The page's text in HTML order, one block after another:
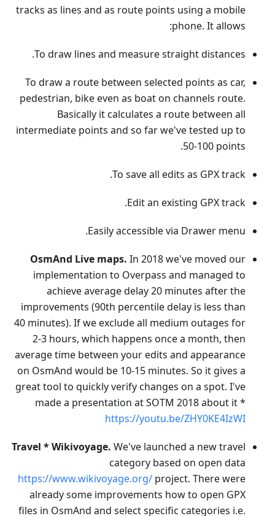
tracks as lines and as route points using a mobile
phone. It allows:
To draw lines and measure straight distances.
To draw a route between selected points as car,
pedestrian, bike even as boat on channels route.
Basically it calculates a route between all
intermediate points and so far we've tested up to
50-100 points.
To save all edits as GPX track.
Edit an existing GPX track.
Easily accessible via Drawer menu.
OsmAnd Live maps. In 2018 we've moved our
implementation to Overpass and managed to
achieve average delay 20 minutes after the
improvements (90th percentile delay is less than
40 minutes). If we exclude all medium outages for
2-3 hours, which happens once a month, then
average time between your edits and appearance
on OsmAnd would be 10-15 minutes. So it gives a
great tool to quickly verify changes on a spot. I've
made a presentation at SOTM 2018 about it *
https://youtu.be/ZHY0KE4IzWI
Travel * Wikivoyage. We've launched a new travel
category based on open data
https://www.wikivoyage.org/ project. There were
already some improvements how to open GPX
files in OsmAnd and select specific categories i.e.